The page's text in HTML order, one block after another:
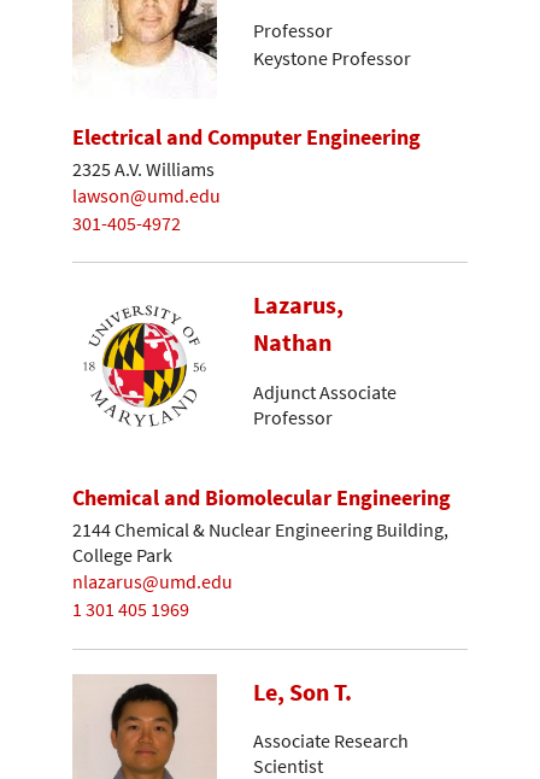
Professor
Keystone Professor
Electrical and Computer Engineering
2325 A.V. Williams
lawson@umd.edu
301-405-4972
Lazarus,
Nathan
Adjunct Associate
Professor
Chemical and Biomolecular Engineering
2144 Chemical & Nuclear Engineering Building,
College Park
nlazarus@umd.edu
1 301 405 1969
Le, Son T.
Associate Research
Scientist